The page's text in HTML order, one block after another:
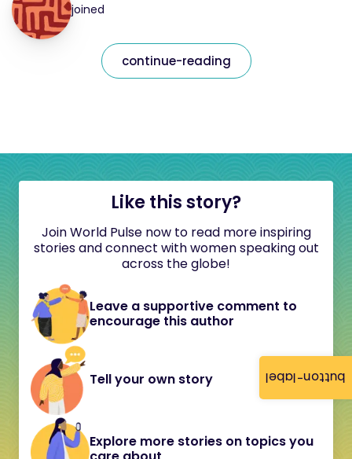
button-label
joined
continue-reading
Like this story?
Join World Pulse now to read more inspiring
stories and connect with women speaking out
across the globe!
Leave a supportive comment to
encourage this author
Tell your own story
Explore more stories on topics you